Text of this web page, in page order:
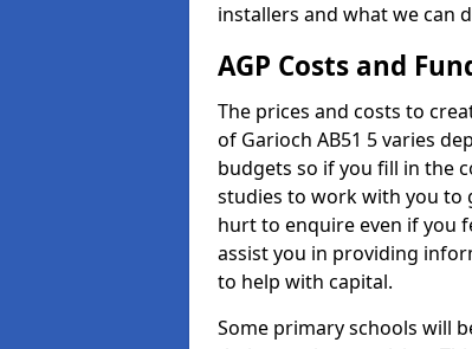
installers and what we can
AGP Costs and
The prices and costs to
of Garioch AB51 5 varies
budgets so if you fill in the
studies to work with you to
hurt to enquire even if you
assist you in providing
to help with capital.
Some primary schools will